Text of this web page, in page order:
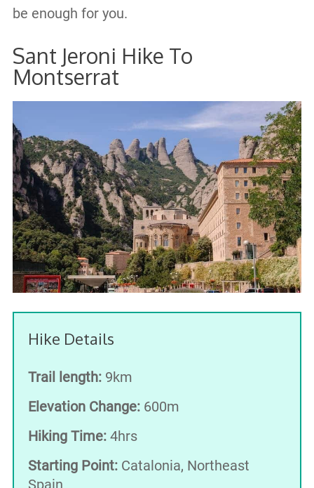
be enough for you.
Sant Jeroni Hike To
Montserrat
Hike Details
Trail length:9km
Elevation Change:600m
Hiking Time:4hrs
Starting Point:Catalonia, Northeast